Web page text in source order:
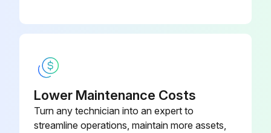
Lower Maintenance Costs
Turn any technician into an expert to
streamline operations, maintain more assets,